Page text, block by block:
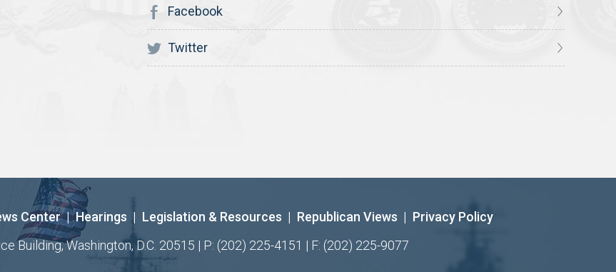
Facebook
Twitter
Center | Hearings | Legislation & Resources | Republican Views | Privacy Policy
Building, Washington, D.C. 20515 | P: (202) 225-4151 | F: (202) 225-9077